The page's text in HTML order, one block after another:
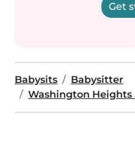
Get
Babysits
Babysitter
Washington Heights